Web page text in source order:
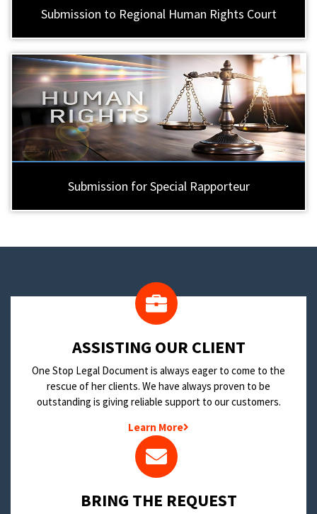
Submission to Regional Human Rights Court
Submission for Special Rapporteur
​ASSISTING OUR CLIENT
One Stop Legal Document is always eager to come to the
rescue of her clients. We have always proven to be
outstanding is giving reliable support to our customers.
Learn More
BRING THE REQUEST